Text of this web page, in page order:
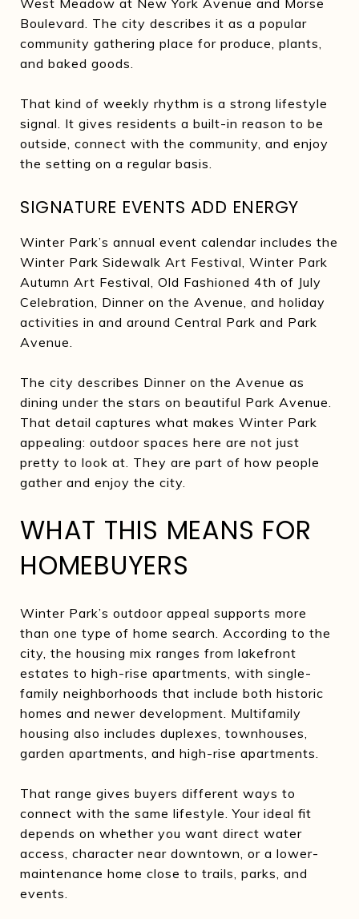
Boulevard. The city describes it as a popular
community gathering place for produce, plants,
and baked goods.
That kind of weekly rhythm is a strong lifestyle
signal. It gives residents a built-in reason to be
outside, connect with the community, and enjoy
the setting on a regular basis.
SIGNATURE EVENTS ADD ENERGY
Winter Park’s annual event calendar includes the
Winter Park Sidewalk Art Festival, Winter Park
Autumn Art Festival, Old Fashioned 4th of July
Celebration, Dinner on the Avenue, and holiday
activities in and around Central Park and Park
Avenue.
The city describes Dinner on the Avenue as
dining under the stars on beautiful Park Avenue.
That detail captures what makes Winter Park
appealing: outdoor spaces here are not just
pretty to look at. They are part of how people
gather and enjoy the city.
WHAT THIS MEANS FOR
HOMEBUYERS
Winter Park’s outdoor appeal supports more
than one type of home search. According to the
city, the housing mix ranges from lakefront
estates to high-rise apartments, with single-
family neighborhoods that include both historic
homes and newer development. Multifamily
housing also includes duplexes, townhouses,
garden apartments, and high-rise apartments.
That range gives buyers different ways to
connect with the same lifestyle. Your ideal fit
depends on whether you want direct water
access, character near downtown, or a lower-
maintenance home close to trails, parks, and
events.